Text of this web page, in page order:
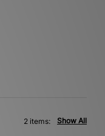
Show All
2 items: